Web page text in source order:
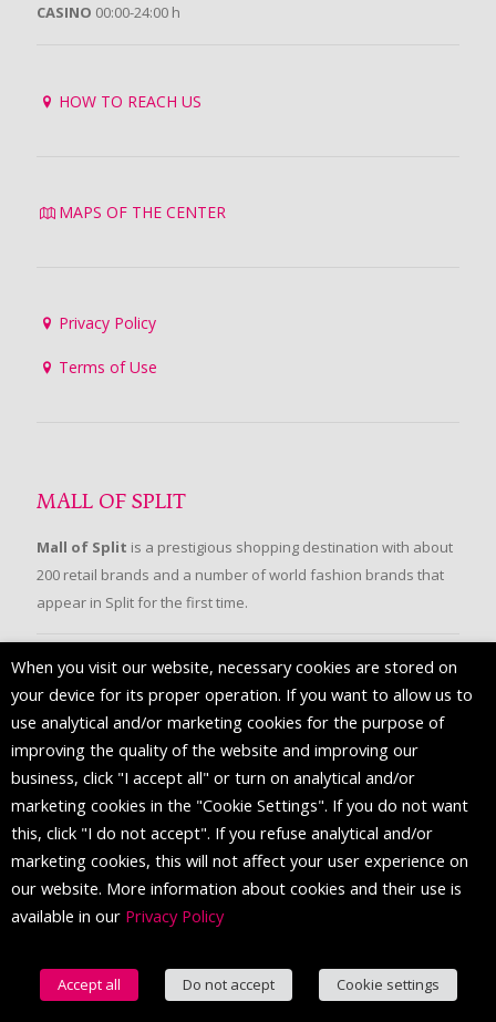
CASINO 00:00-24:00 h
HOW TO REACH US
MAPS OF THE CENTER
Privacy Policy
Terms of Use
MALL OF SPLIT
Mall of Split is a prestigious shopping destination with about
200 retail brands and a number of world fashion brands that
appear in Split for the first time.
FOLLOW US
© 2016 Mall of Split. All Rights Reserved.
When you visit our website, necessary cookies are stored on
your device for its proper operation. If you want to allow us to
use analytical and/or marketing cookies for the purpose of
improving the quality of the website and improving our
business, click "I accept all" or turn on analytical and/or
marketing cookies in the "Cookie Settings". If you do not want
this, click "I do not accept". If you refuse analytical and/or
marketing cookies, this will not affect your user experience on
our website. More information about cookies and their use is
available in our Privacy Policy
Accept all Do not accept
Cookie settings
English